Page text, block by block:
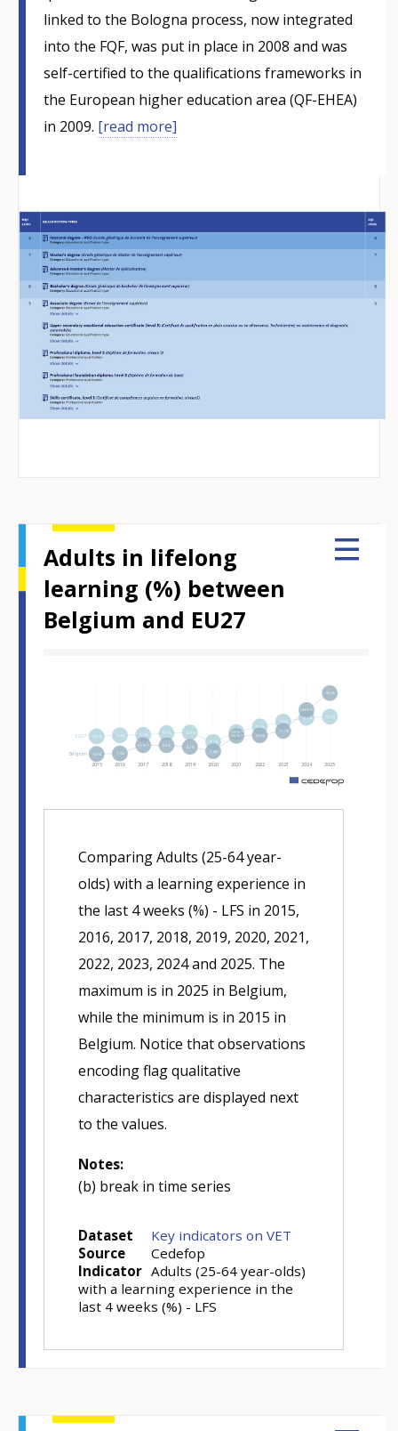
linked to the Bologna process, now integrated
into the FQF, was put in place in 2008 and was
self-certified to the qualifications frameworks in
the European higher education area (QF-EHEA)
in 2009. [read more]
Adults in lifelong
learning (%) between
Belgium and EU27
EU27
Belgium
13.7%
13.5%
12.8%
11.9%
10.9%⁽ᵇ⁾
10.8%
10.7%
10.3%
18.0%
14.9%⁽ᵇ⁾
11.1%
10.3%
10.2%⁽ᵇ⁾
7.4%
8.2%
8.5%
8.5%⁽ᵇ⁾
7.0%
6.9%
2025
2024
2023
2022
2021
2020
2019
2018
2017
2016
2015
m
Comparing Adults (25-64 year-
olds) with a learning experience in
the last 4 weeks (%) - LFS in 2015,
2016, 2017, 2018, 2019, 2020, 2021,
2022, 2023, 2024 and 2025. The
maximum is in 2025 in Belgium,
while the minimum is in 2015 in
Belgium. Notice that observations
encoding flag qualitative
characteristics are displayed next
to the values.
Notes:
(b) break in time series
Dataset
Key indicators on VET
Source
Cedefop
Indicator Adults (25-64 year-olds)
with a learning experience in the
last 4 weeks (%) - LFS